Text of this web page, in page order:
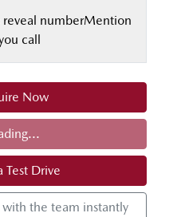
numberMention
call
Now
Test Drive
the team instantly